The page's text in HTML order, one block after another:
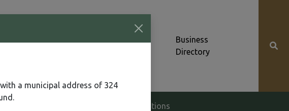
Business
Directory
Elections
with a municipal address of 324